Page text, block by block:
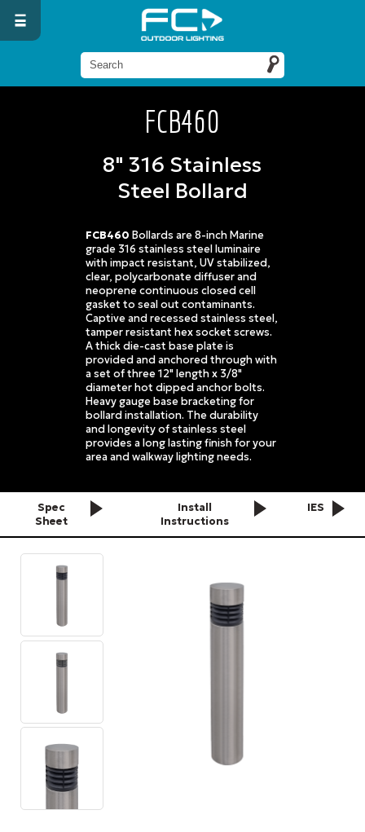
FCB460
8" 316 Stainless
Steel Bollard
FCB460 Bollards are 8-inch Marine
grade 316 stainless steel luminaire
with impact resistant, UV stabilized,
clear, polycarbonate diffuser and
neoprene continuous closed cell
gasket to seal out contaminants.
Captive and recessed stainless steel,
tamper resistant hex socket screws.
A thick die-cast base plate is
provided and anchored through with
a set of three 12" length x 3/8"
diameter hot dipped anchor bolts.
Heavy gauge base bracketing for
bollard installation. The durability
and longevity of stainless steel
provides a long lasting finish for your
area and walkway lighting needs.
Spec
Sheet
Install
Instructions
IES